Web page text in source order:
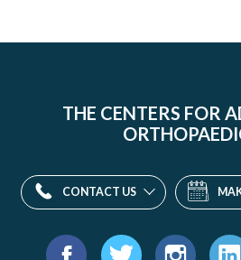
THE CENTERS FOR
CONTACT US
Find